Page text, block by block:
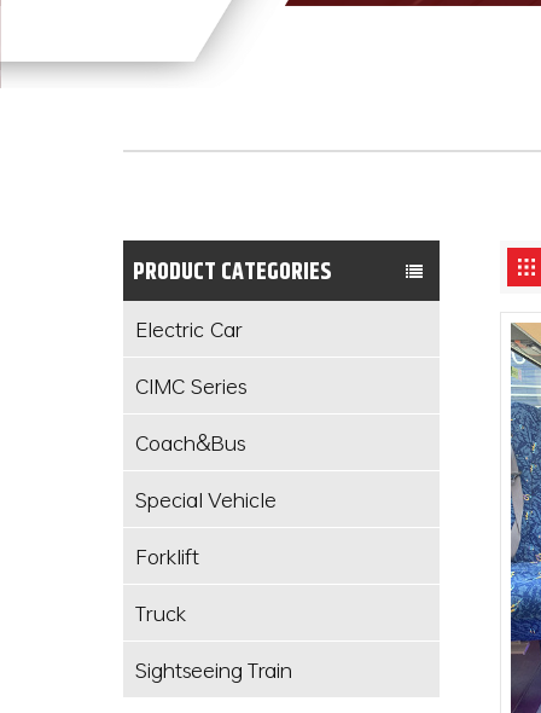
PRODUCT CATEGORIES
Electric Car
CIMC Series
Coach&Bus
Special Vehicle
Forklift
Truck
Sightseeing Train